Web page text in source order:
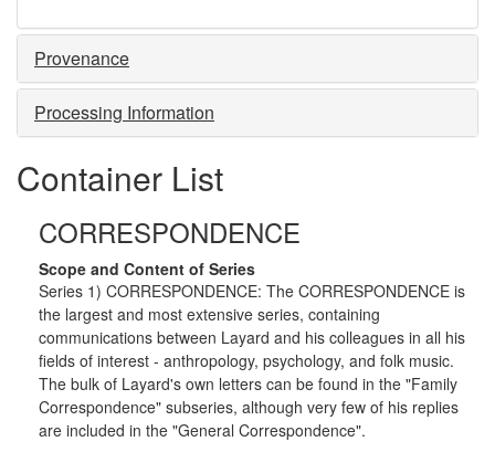
Provenance
Processing Information
Container List
CORRESPONDENCE
Scope and Content of Series
Series 1) CORRESPONDENCE: The CORRESPONDENCE is
the largest and most extensive series, containing
communications between Layard and his colleagues in all his
fields of interest - anthropology, psychology, and folk music.
The bulk of Layard's own letters can be found in the "Family
Correspondence" subseries, although very few of his replies
are included in the "General Correspondence".